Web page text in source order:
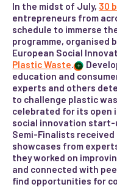
In the midst of July, 30
entrepreneurs from
schedule to immerse
programme, organised
European Social
Plastic Waste. +
education and
experts and others
to challenge plastic
celebrated for its open
social innovation start-
Semi-Finalists
showcases from
they worked on
and connected with
find opportunities for